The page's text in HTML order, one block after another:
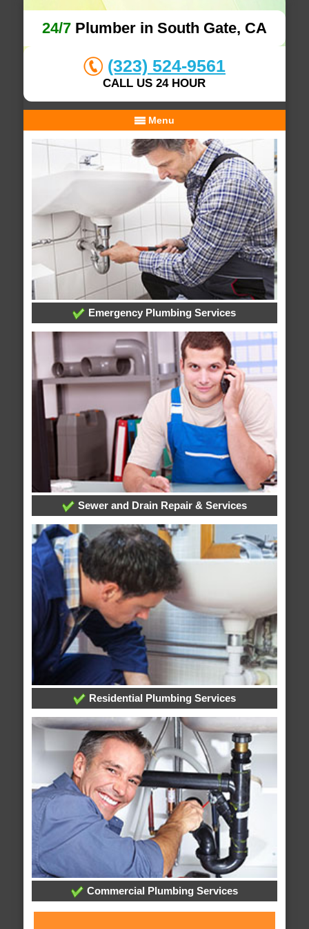
24/7Plumber in South Gate, CA
(323) 524-9561
CALL US 24 HOUR
Menu
Emergency Plumbing Services
Sewer and Drain Repair & Services
Residential Plumbing Services
Commercial Plumbing Services